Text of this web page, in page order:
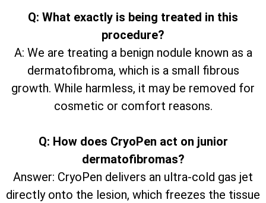
Q: What exactly is being treated in this
procedure?
A: We are treating a benign nodule known as a
dermatofibroma, which is a small fibrous
growth. While harmless, it may be removed for
cosmetic or comfort reasons.
Q: How does CryoPen act on junior
dermatofibromas?
Answer: CryoPen delivers an ultra-cold gas jet
directly onto the lesion, which freezes the tissue